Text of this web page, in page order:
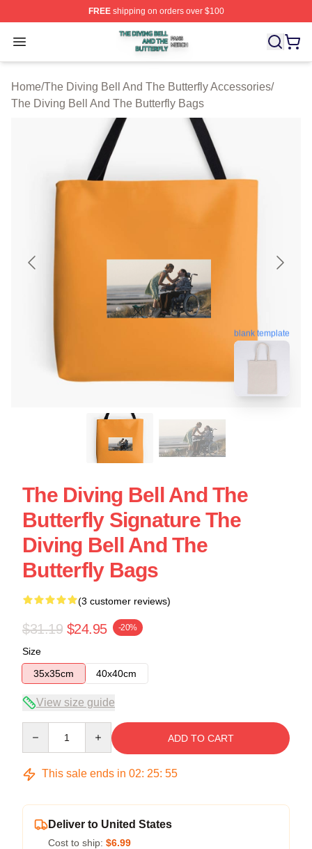
FREEshipping on orders over $100
Open menu
The Diving Bell And The Butterfly Shop ⚡️ Officially
Home/The Diving Bell And The Butterfly Accessories/
The Diving Bell And The Butterfly Bags
blank template
The Diving Bell And The
Butterfly Signature The
Diving Bell And The
Butterfly Bags
(3 customer reviews)
$31.19 $24.95 -20%
Size
35x35cm
40x40cm
View size guide
ADD TO CART
This sale ends in 02: 25: 54
Deliver to United States
Cost to ship: $6.99